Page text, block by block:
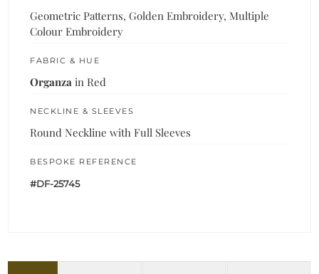
Geometric Patterns, Golden Embroidery, Multiple
Colour Embroidery
FABRIC & HUE
Organza in Red
NECKLINE & SLEEVES
Round Neckline with Full Sleeves
BESPOKE REFERENCE
#DF-25745